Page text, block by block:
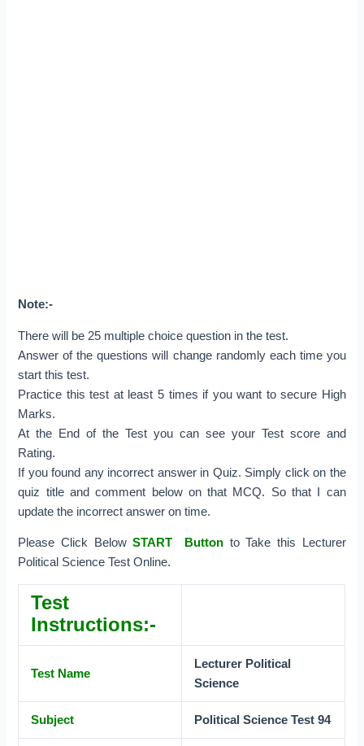
Note:-
There will be 25 multiple choice question in the test.
Answer of the questions will change randomly each time you
start this test.
Practice this test at least 5 times if you want to secure High
Marks.
At the End of the Test you can see your Test score and
Rating.
If you found any incorrect answer in Quiz. Simply click on the
quiz title and comment below on that MCQ. So that I can
update the incorrect answer on time.
Please Click Below START Button to Take this Lecturer
Political Science Test Online.
Test
Instructions:-
Test Name
Lecturer Political
Science
Subject Political Science Test 94